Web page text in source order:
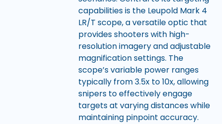
capabilities is the Leupold Mark 4
LR/T scope, a versatile optic that
provides shooters with high-
resolution imagery and adjustable
magnification settings. The
scope’s variable power ranges
typically from 3.5x to 10x, allowing
snipers to effectively engage
targets at varying distances while
maintaining pinpoint accuracy.